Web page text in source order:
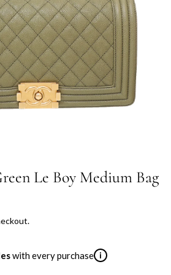
Le Boy Medium Bag
with every purchase i